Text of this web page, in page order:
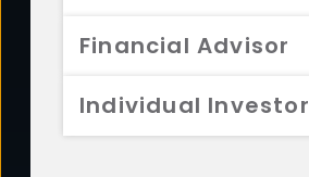
Financial Advisor
Individual Investor
FUNDS